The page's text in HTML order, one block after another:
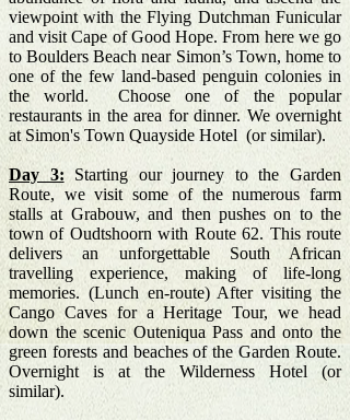
viewpoint with the Flying Dutchman Funicular
and visit Cape of Good Hope. From here we go
to Boulders Beach near Simon’s Town, home to
one of the few land-based penguin colonies in
the world. Choose one of the popular
restaurants in the area for dinner. We overnight
at Simon's Town Quayside Hotel (or similar).
Day 3:
Starting our journey to the Garden
Route, we visit some of the numerous farm
stalls at Grabouw, and then pushes on to the
town of Oudtshoorn with Route 62. This route
delivers an unforgettable South African
travelling experience, making of life-long
memories. (Lunch en-route) After visiting the
Cango Caves for a Heritage Tour, we head
down the scenic Outeniqua Pass and onto the
green forests and beaches of the Garden Route.
Overnight is at the Wilderness Hotel (or
similar).